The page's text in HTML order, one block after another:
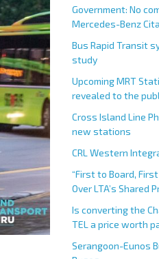
Government: No
Mercedes-Benz
Bus Rapid Transit
study
Upcoming MRT
revealed to the
Cross Island Line
new stations
CRL Western
“First to Board,
Over LTA’s Shared
Is converting the
TEL a price worth
Serangoon-Eunos